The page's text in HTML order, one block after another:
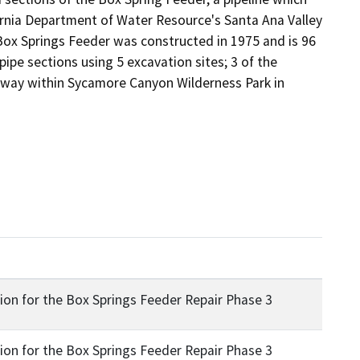
Department of Water Resource's Santa Ana Valley
Springs Feeder was constructed in 1975 and is 96
sections using 5 excavation sites; 3 of the
within Sycamore Canyon Wilderness Park in
for the Box Springs Feeder Repair Phase 3
for the Box Springs Feeder Repair Phase 3